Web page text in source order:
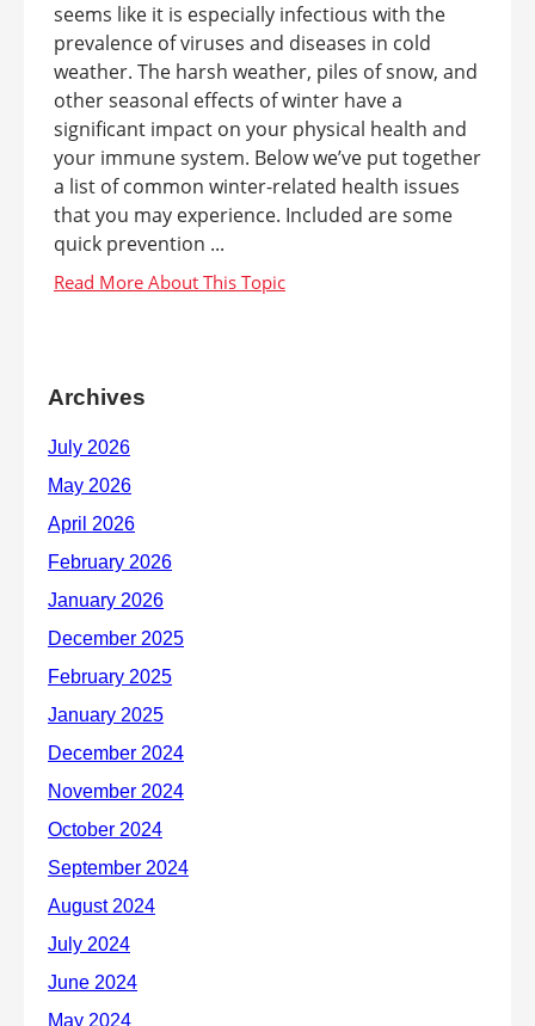
seems like it is especially infectious with the
prevalence of viruses and diseases in cold
weather. The harsh weather, piles of snow, and
other seasonal effects of winter have a
significant impact on your physical health and
your immune system. Below we’ve put together
a list of common winter-related health issues
that you may experience. Included are some
quick prevention ...
Archives